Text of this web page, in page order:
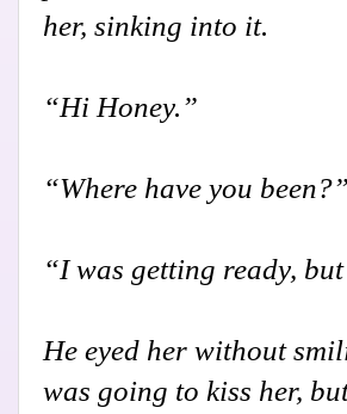
her, sinking into it.
“Hi Honey.”
“Where have you been?”
“I was getting ready,
He eyed her without
was going to kiss her,